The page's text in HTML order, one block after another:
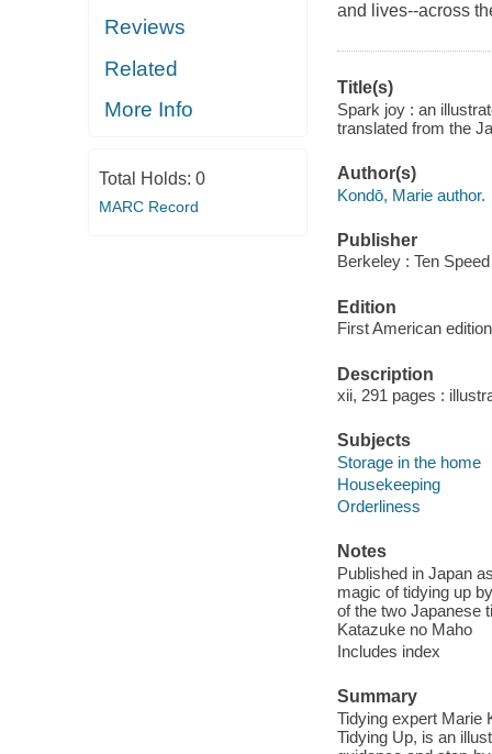
Reviews
Related
More Info
Total Holds: 0
MARC Record
and lives--across
Title(s)
Spark joy : an
translated from the
Author(s)
Kondō, Marie author.
Publisher
Berkeley : Ten
Edition
First American
Description
xii, 291 pages :
Subjects
Storage in the home
Housekeeping
Orderliness
Notes
Published in Japan
magic of tidying up
of the two Japanese
Katazuke no Maho
Includes index
Summary
Tidying expert Marie
Tidying Up, is an